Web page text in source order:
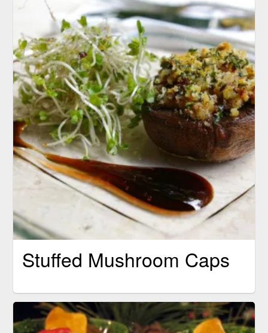
Stuffed Mushroom Caps